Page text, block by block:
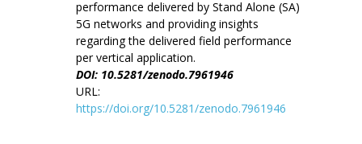
performance delivered by Stand Alone (SA)
5G networks and providing insights
regarding the delivered field performance
per vertical application.
DOI: 10.5281/zenodo.7961946
URL:
https://doi.org/10.5281/zenodo.7961946